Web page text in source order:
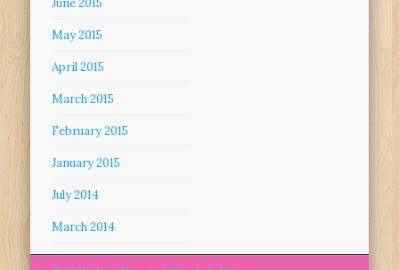
June 2015
May 2015
April 2015
March 2015
February 2015
January 2015
July 2014
March 2014